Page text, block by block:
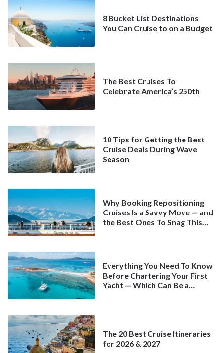
8 Bucket List Destinations
You Can Cruise to on a Budget
The Best Cruises To
Celebrate America’s 250th
10 Tips for Getting the Best
Cruise Deals During Wave
Season
Why Booking Repositioning
Cruises Is a Savvy Move — and
the Best Ones To Snag This
Everything You Need To Know
Before Chartering Your First
Yacht — Which Can Be a
The 20 Best Cruise Itineraries
for 2026 & 2027